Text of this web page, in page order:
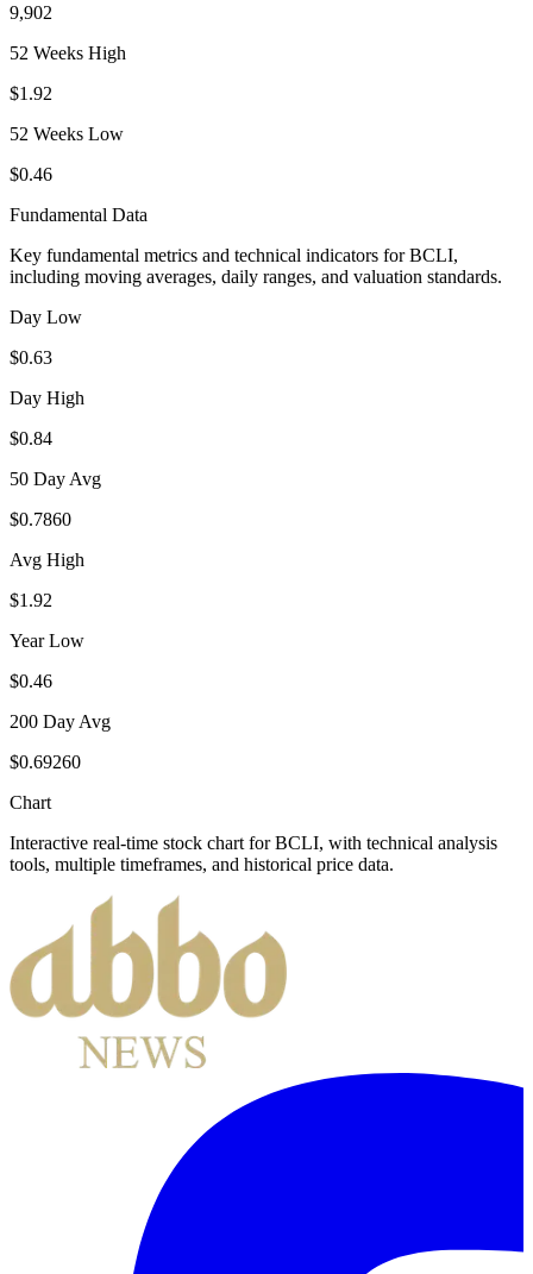
9,902
52 Weeks High
$1.92
52 Weeks Low
$0.46
Fundamental Data
Key fundamental metrics and technical indicators forBCLI,
including moving averages, daily ranges, and valuation standards.
Day Low
$0.63
Day High
$0.84
50 Day Avg
$0.7860
Avg High
$1.92
Year Low
$0.46
200 Day Avg
$0.69260
Chart
Interactive real-time stock chart forBCLI, with technical analysis
tools, multiple timeframes, and historical price data.